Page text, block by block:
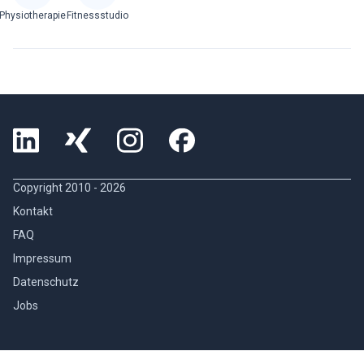
Physiotherapie Fitnessstudio
Copyright 2010 - 2026
Kontakt
FAQ
Impressum
Datenschutz
Jobs